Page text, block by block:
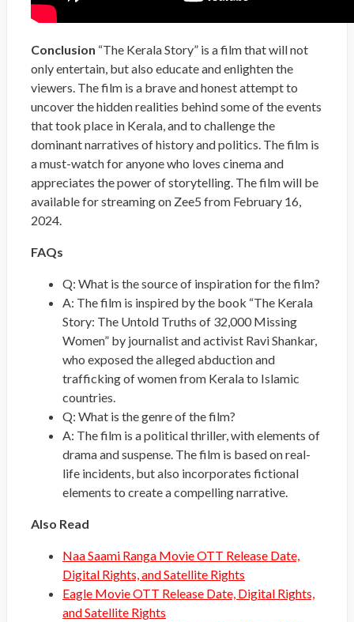
Conclusion “The Kerala Story” is a film that will not
only entertain, but also educate and enlighten the
viewers. The film is a brave and honest attempt to
uncover the hidden realities behind some of the events
that took place in Kerala, and to challenge the
dominant narratives of history and politics. The film is
a must-watch for anyone who loves cinema and
appreciates the power of storytelling. The film will be
available for streaming on Zee5 from February 16,
2024.
FAQs
Q: What is the source of inspiration for the film?
A: The film is inspired by the book “The Kerala
Story: The Untold Truths of 32,000 Missing
Women” by journalist and activist Ravi Shankar,
who exposed the alleged abduction and
trafficking of women from Kerala to Islamic
countries.
Q: What is the genre of the film?
A: The film is a political thriller, with elements of
drama and suspense. The film is based on real-
life incidents, but also incorporates fictional
elements to create a compelling narrative.
Also Read
Naa Saami Ranga Movie OTT Release Date,
Digital Rights, and Satellite Rights
Eagle Movie OTT Release Date, Digital Rights,
and Satellite Rights